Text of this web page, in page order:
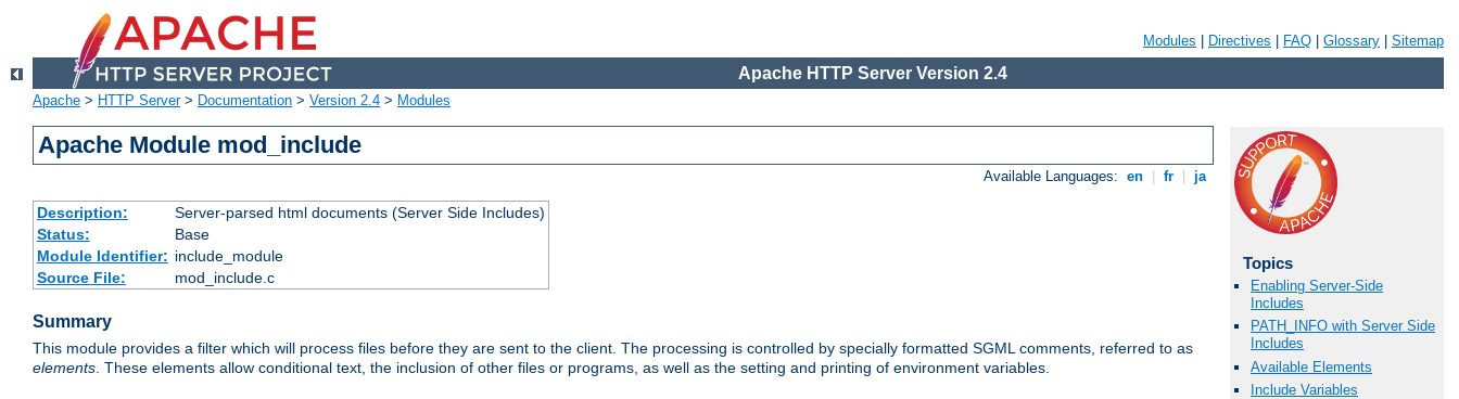
Modules Directives FAQ Glossary Sitemap
Apache HTTP Server Version 2.4
Apache > HTTP Server> Documentation > Version 2.4 > Modules
Apache Module mod_include
Available Languages: en fr ja
Description:
Server-parsed html documents (Server Side Includes)
Status:
Base
Module Identifier: include_module
Source File:
mod_include.c
Summary
This module provides a filter which will process files before they are sent to the client. The processing is controlled by specially formatted SGML comments, referred to as
elements. These elements allow conditional text, the inclusion of other files or programs, as well as the setting and printing of environment variables.
Topics
Enabling Server-Side
Includes
PATH_INFO with Server Side
Includes
Available Elements
Include Variables